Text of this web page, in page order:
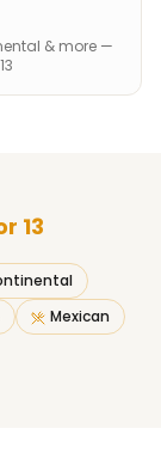
& more —
13
Mexican